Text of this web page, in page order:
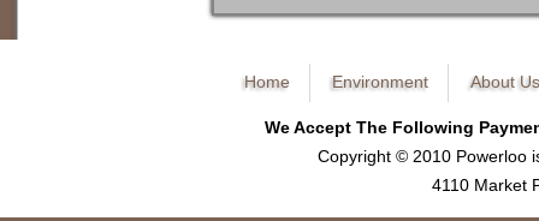
Home Environment About Us
We Accept The Following
Copyright © 2010 Powerloo
4110 Market